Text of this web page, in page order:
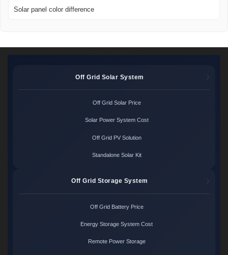
Solar panel color difference
Off Grid Solar System
Off Grid Solar Price
Solar Power System Cost
Off Grid PV Solution
Standalone Solar Kit
Off Grid Storage System
Off Grid Battery Price
Energy Storage System Cost
Remote Power Storage